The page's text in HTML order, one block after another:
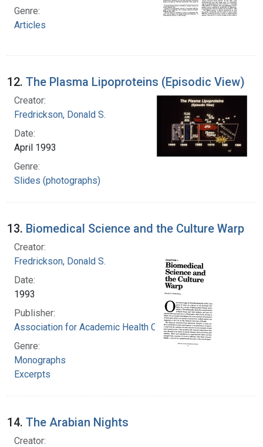
Genre:
Articles
12. The Plasma Lipoproteins (Episodic View)
Creator:
Fredrickson, Donald S.
Date:
April 1993
Genre:
Slides (photographs)
13. Biomedical Science and the Culture Warp
Creator:
Fredrickson, Donald S.
Date:
1993
Publisher:
Association for Academic Health Centers
Genre:
Monographs
Excerpts
14. The Arabian Nights
Creator: